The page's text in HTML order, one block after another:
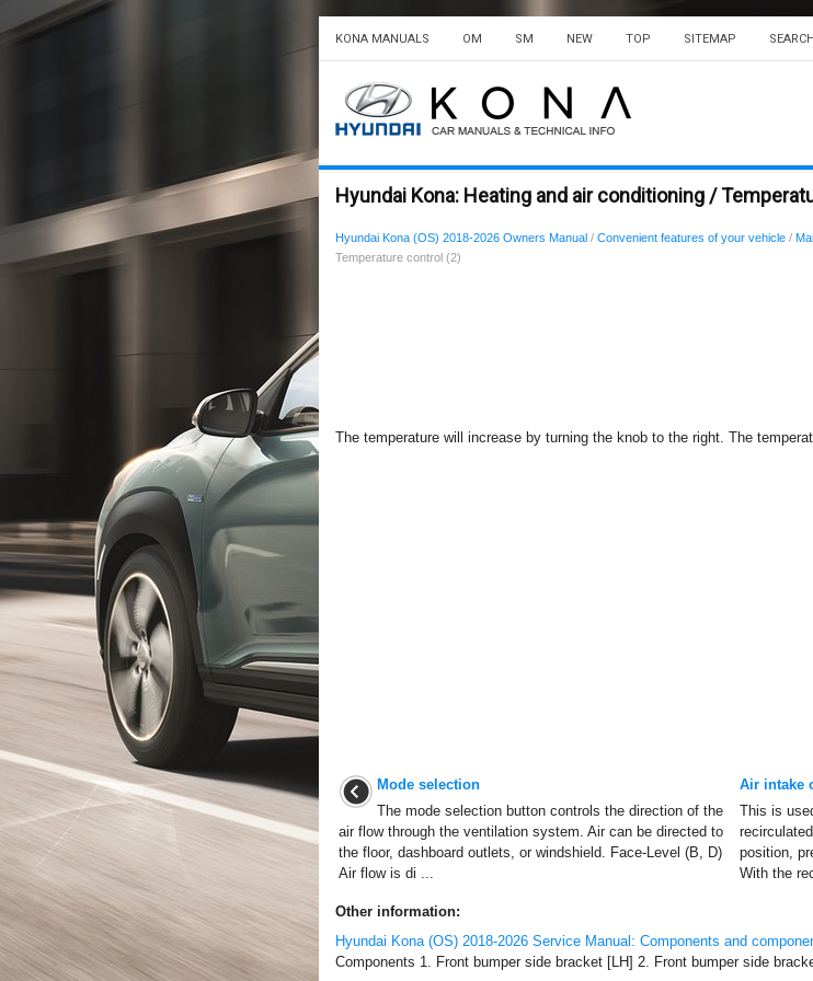
KONA MANUALS OM SM NEW TOP SITEMAP SEARCH
Hyundai Kona: Heating and air conditioning /
Hyundai Kona (OS) 2018-2026 Owners Manual / Convenient features of your vehicle /
Temperature control (2)
The temperature will increase by turning the knob to the right. The
Mode selection
The mode selection button controls the direction of the
air flow through the ventilation system. Air can be directed to
the floor, dashboard outlets, or windshield. Face-Level (B, D)
Air flow is di ...
Air intake
This is
position,
With the
Other information:
Hyundai Kona (OS) 2018-2026 Service Manual: Components and
Components 1. Front bumper side bracket [LH] 2. Front bumper side